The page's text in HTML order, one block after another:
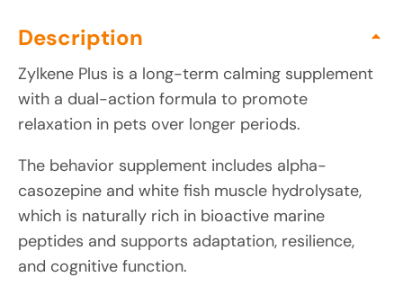
Description
Zylkene Plus is a long-term calming supplement
with a dual-action formula to promote
relaxation in pets over longer periods.
The behavior supplement includes alpha-
casozepine and white fish muscle hydrolysate,
which is naturally rich in bioactive marine
peptides and supports adaptation, resilience,
and cognitive function.